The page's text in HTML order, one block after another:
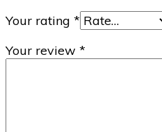
Your rating *
Your review *